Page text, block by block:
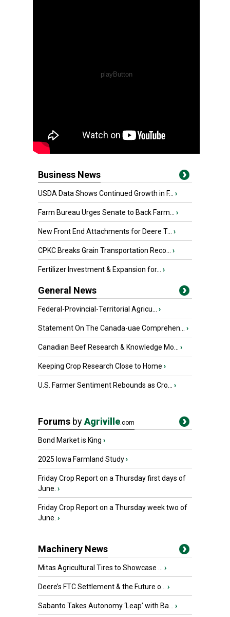
Business News
USDA Data Shows Continued Growth in F... ›
Farm Bureau Urges Senate to Back Farm... ›
New Front End Attachments for Deere T... ›
CPKC Breaks Grain Transportation Reco... ›
Fertilizer Investment & Expansion for... ›
General News
Federal-Provincial-Territorial Agricu... ›
Statement On The Canada-uae Comprehen... ›
Canadian Beef Research & Knowledge Mo... ›
Keeping Crop Research Close to Home ›
U.S. Farmer Sentiment Rebounds as Cro... ›
Forums byAgriville.com
Bond Market is King ›
2025 Iowa Farmland Study›
Friday Crop Report on a Thursday first days of
June. ›
Friday Crop Report on a Thursday week two of
June. ›
Machinery News
Mitas Agricultural Tires to Showcase ... ›
Deere’s FTC Settlement & the Future o... ›
Sabanto Takes Autonomy ‘Leap’ with Ba... ›